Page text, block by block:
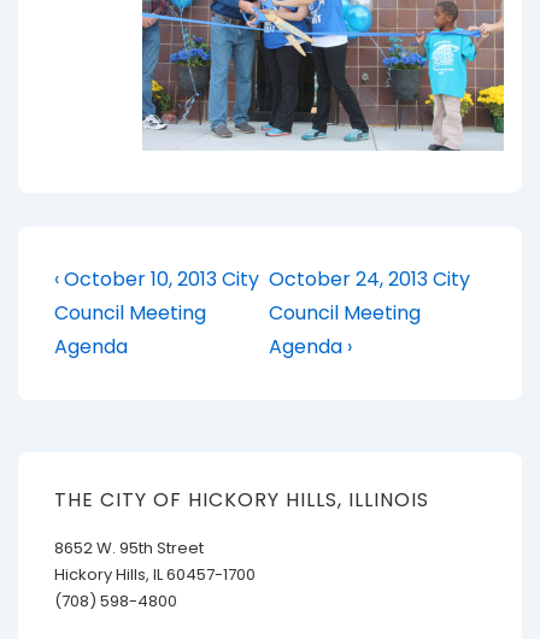
Post
navigation
Previous
Post
is
‹ October 10, 2013 City
Council Meeting
Agenda
Next
Post
is
October 24, 2013 City
Council Meeting
Agenda ›
THE CITY OF HICKORY HILLS, ILLINOIS
8652 W. 95th Street
Hickory Hills, IL 60457-1700
(708) 598-4800